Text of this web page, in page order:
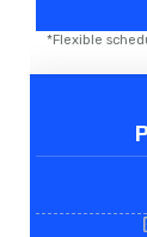
*Flexible